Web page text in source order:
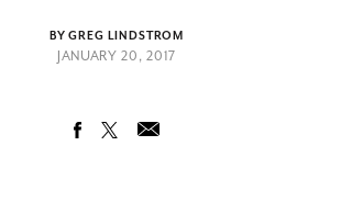
BY GREG LINDSTROM
JANUARY 20, 2017